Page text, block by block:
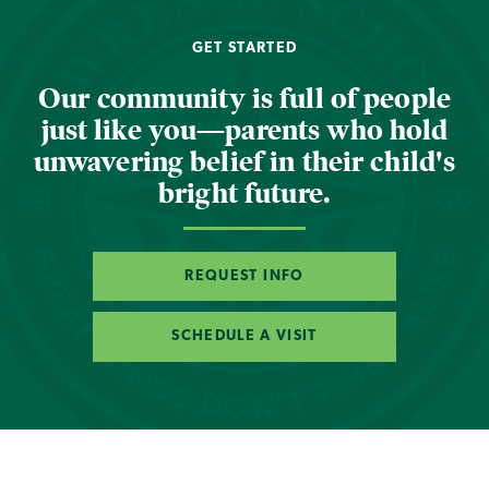
GET STARTED
Our community is full of people
just like you—parents who hold
unwavering belief in their child's
bright future.
REQUEST INFO
SCHEDULE A VISIT